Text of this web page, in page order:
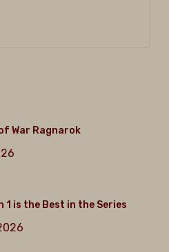
War Ragnarok
1 is the Best in the Series